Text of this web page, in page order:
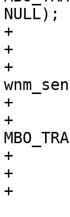
NULL);
+
+		if (reply)
+
+				wpa_s, status,
+
+				NULL);
+
+		goto reset;